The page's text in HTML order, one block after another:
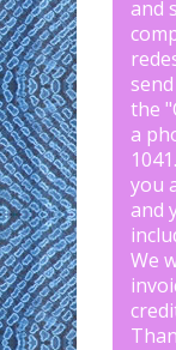
and
the "
a
1041.
you
and
We